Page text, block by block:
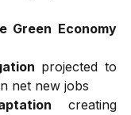
Green Economy
projected to
net new jobs
creating